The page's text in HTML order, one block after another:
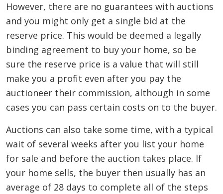
However, there are no guarantees with auctions
and you might only get a single bid at the
reserve price. This would be deemed a legally
binding agreement to buy your home, so be
sure the reserve price is a value that will still
make you a profit even after you pay the
auctioneer their commission, although in some
cases you can pass certain costs on to the buyer.
Auctions can also take some time, with a typical
wait of several weeks after you list your home
for sale and before the auction takes place. If
your home sells, the buyer then usually has an
average of 28 days to complete all of the steps